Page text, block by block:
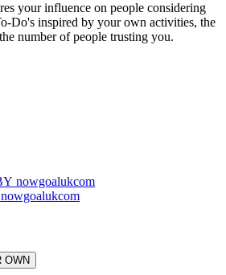
your influence on people considering
Do's inspired by your own activities, the
number of people trusting you.
nowgoalukcom
OWN